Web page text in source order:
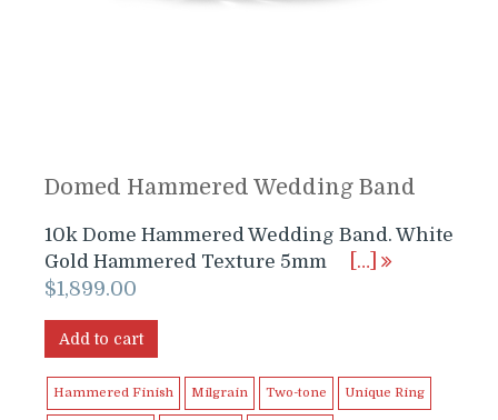
Domed Hammered Wedding Band
10k Dome Hammered Wedding Band. White
Gold Hammered Texture 5mm
[…]
$1,899.00
Add to cart
Hammered Finish Milgrain Two-tone Unique Ring